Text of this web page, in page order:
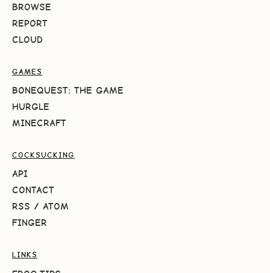
BROWSE
REPORT
CLOUD
GAMES
BONEQUEST: THE GAME
HURGLE
MINECRAFT
COCKSUCKING
API
CONTACT
RSS / ATOM
FINGER
LINKS